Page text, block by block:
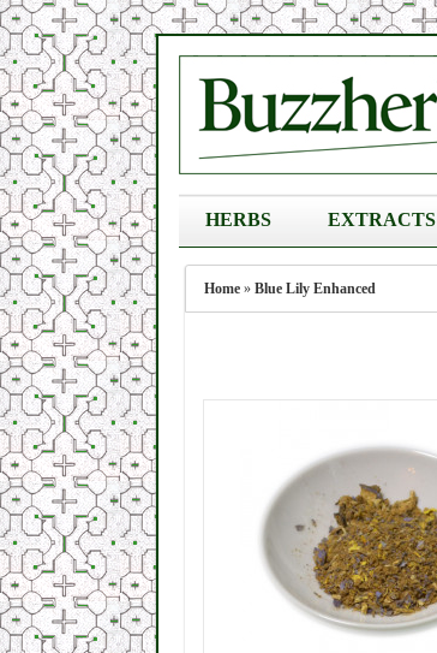
HERBS EXTRACTS
Home » Blue Lily Enhanced